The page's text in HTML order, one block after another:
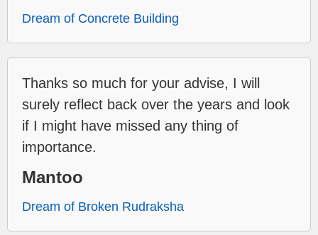
Dream of Concrete Building
Thanks so much for your advise, I will
surely reflect back over the years and look
if I might have missed any thing of
importance.
Mantoo
Dream of Broken Rudraksha